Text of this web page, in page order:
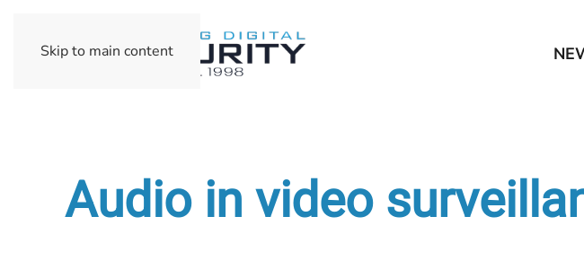
Skip to main content
Audio in video